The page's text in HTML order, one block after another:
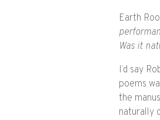
Earth
Was it
I’d say
poems
the
naturally